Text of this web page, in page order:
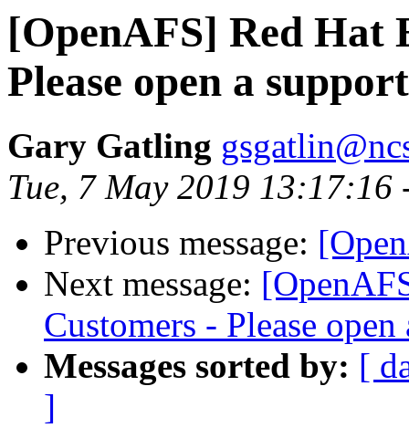
[OpenAFS] Red Hat
Please open a
Gary Gatling
Tue, 7 May 2019 13:17:16
Previous message:
Next message:
Customers - Please
Messages sorted by: [
]